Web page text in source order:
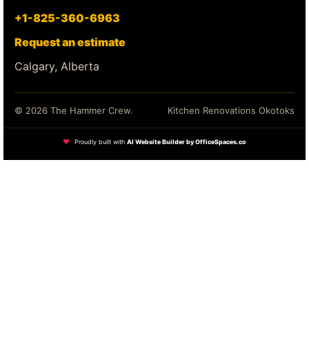
+1-825-360-6963
Request an estimate
Calgary, Alberta
© 2026 The Hammer Crew. Kitchen Renovations Okotoks
❤ Proudly built with AI Website Builder by OfficeSpaces.co